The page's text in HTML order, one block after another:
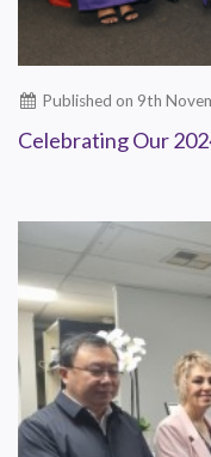
Published on 9th
Celebrating Our